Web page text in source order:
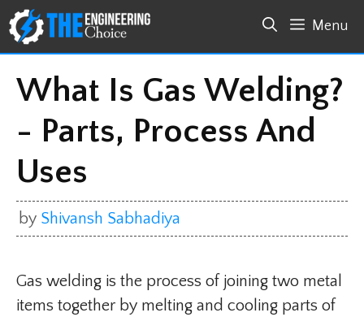
Skip
to
content
Menu
What Is Gas Welding?
- Parts, Process And
Uses
by Shivansh Sabhadiya
Gas welding is the process of joining two metal
items together by melting and cooling parts of